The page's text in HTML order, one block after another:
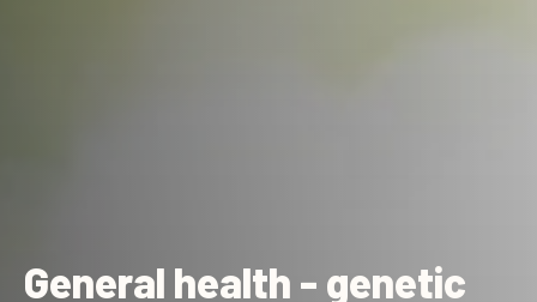
General health - genetic